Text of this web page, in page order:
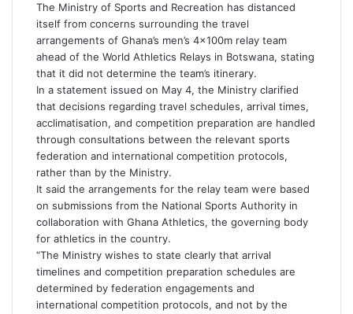
The Ministry of Sports and Recreation has distanced
itself from concerns surrounding the travel
arrangements of Ghana’s men’s 4×100m relay team
ahead of the World Athletics Relays in Botswana, stating
that it did not determine the team’s itinerary.
In a statement issued on May 4, the Ministry clarified
that decisions regarding travel schedules, arrival times,
acclimatisation, and competition preparation are handled
through consultations between the relevant sports
federation and international competition protocols,
rather than by the Ministry.
It said the arrangements for the relay team were based
on submissions from the National Sports Authority in
collaboration with Ghana Athletics, the governing body
for athletics in the country.
“The Ministry wishes to state clearly that arrival
timelines and competition preparation schedules are
determined by federation engagements and
international competition protocols, and not by the